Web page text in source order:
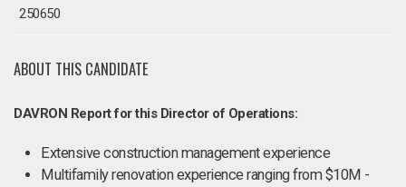
250650
ABOUT THIS CANDIDATE
DAVRON Report for this Director of Operations:
Extensive construction management experience
Multifamily renovation experience ranging from $10M -